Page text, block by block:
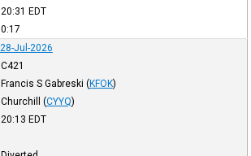
20:31 EDT
0:17
28-Jul-2026
C421
Francis S Gabreski (KFOK)
Churchill (CYYQ)
20:13 EDT